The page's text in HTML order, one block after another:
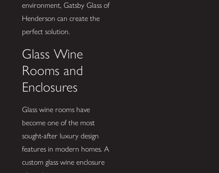
environment, Gatsby Glass of
Henderson can create the
perfect solution.
Glass Wine
Rooms and
Enclosures
Glass wine rooms have
become one of the most
sought-after luxury design
features in modern homes. A
custom glass wine enclosure